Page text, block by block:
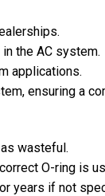
the AC system.
applications.
ensuring a
wasteful.
O-ring is
years if not